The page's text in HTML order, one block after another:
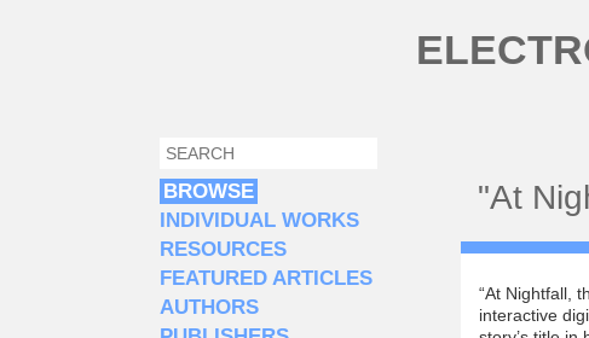
"At
“At Nightfall,
interactive
SEARCH FORM
SEARCH
BROWSE
INDIVIDUAL WORKS
RESOURCES
FEATURED ARTICLES
AUTHORS